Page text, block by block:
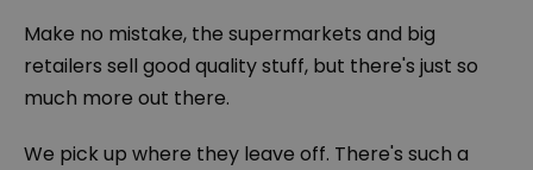
Make no mistake, the supermarkets and big
retailers sell good quality stuff, but there's just so
much more out there.
We pick up where they leave off. There's such a